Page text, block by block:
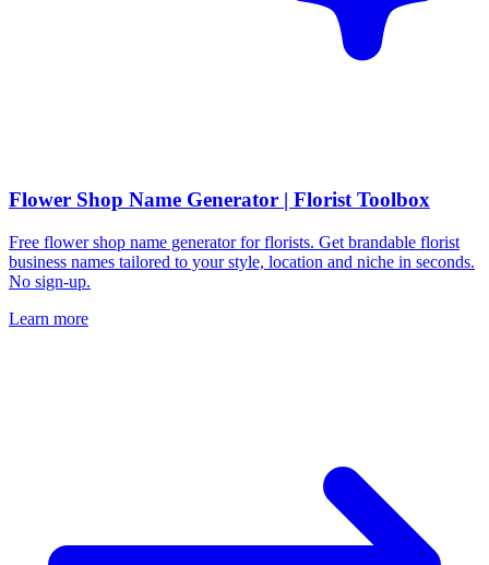
Flower Shop Name Generator | Florist Toolbox
Free flower shop name generator for florists. Get brandable florist
business names tailored to your style, location and niche in seconds.
No sign-up.
Learn more